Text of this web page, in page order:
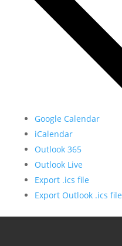
Google Calendar
iCalendar
Outlook 365
Outlook Live
Export .ics file
Export Outlook .ics file